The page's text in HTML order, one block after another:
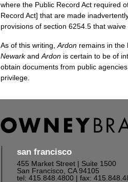
where the Public Record Act required
Record Act] that are made
provisions of section 6254.5 that
As of this writing,Ardon remains in the
NewarkandArdon is certain to be of
obtain documents from public
privilege.
san francisco
455 Market Street | Suite 1500
San Francisco, CA 94105
tel: 415.848.4800| fax: